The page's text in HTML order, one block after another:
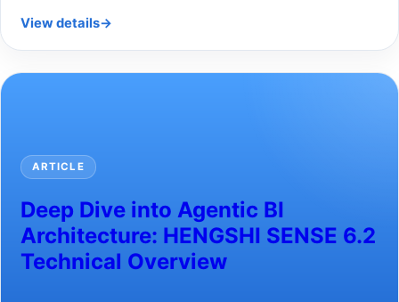
View details→
ARTICLE
Deep Dive into Agentic BI
Architecture: HENGSHI SENSE 6.2
Technical Overview